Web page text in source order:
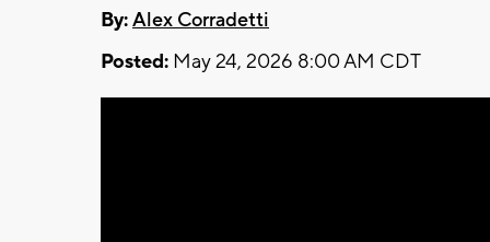
By:Alex Corradetti
Posted: May 24, 2026 8:00 AM CDT